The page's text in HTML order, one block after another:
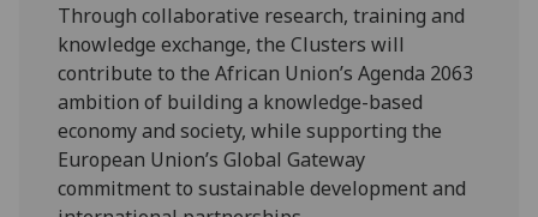
Through collaborative research, training and
knowledge exchange, the Clusters will
contribute to the African Union’s Agenda 2063
ambition of building a knowledge-based
economy and society, while supporting the
European Union’s Global Gateway
commitment to sustainable development and